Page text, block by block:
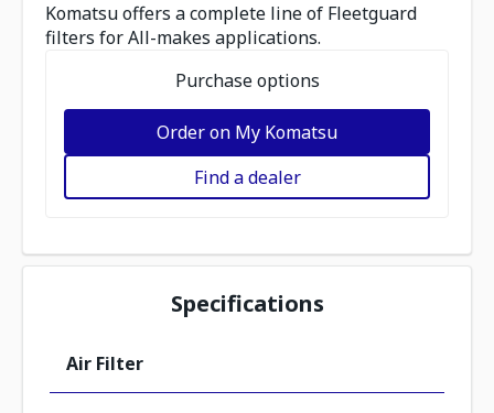
Komatsu offers a complete line of Fleetguard
filters for All-makes applications.
Purchase options
Order on My Komatsu
Find a dealer
Specifications
Air Filter